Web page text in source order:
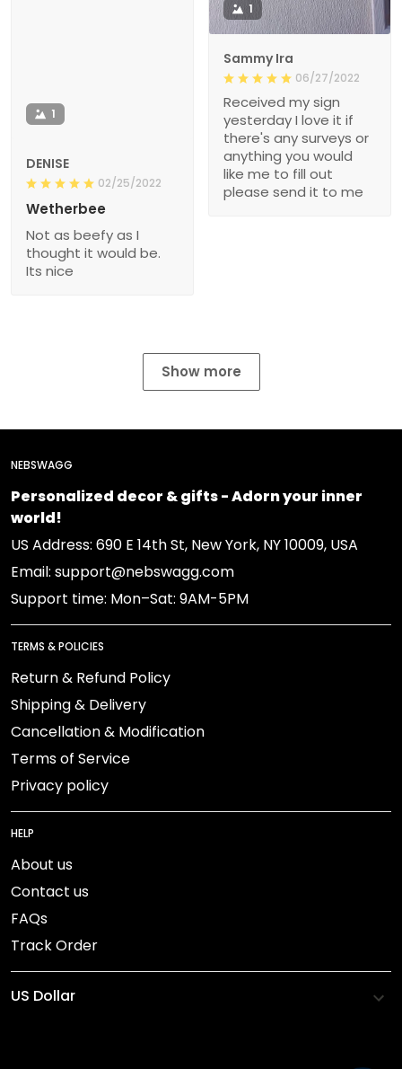
1
Sammy Ira
06/27/2022
Received my sign
yesterday I love it if
there's any surveys or
anything you would
like me to fill out
please send it to me
1
DENISE
02/25/2022
Wetherbee
Not as beefy as I
thought it would be.
Its nice
Show more
NEBSWAGG
Personalized decor & gifts - Adorn your inner
world!
US Address: 690 E 14th St, New York, NY 10009, USA
Email: support@nebswagg.com
Support time: Mon–Sat: 9AM-5PM
TERMS & POLICIES
Return & Refund Policy
Shipping & Delivery
Cancellation & Modification
Terms of Service
Privacy policy
HELP
About us
Contact us
FAQs
Track Order